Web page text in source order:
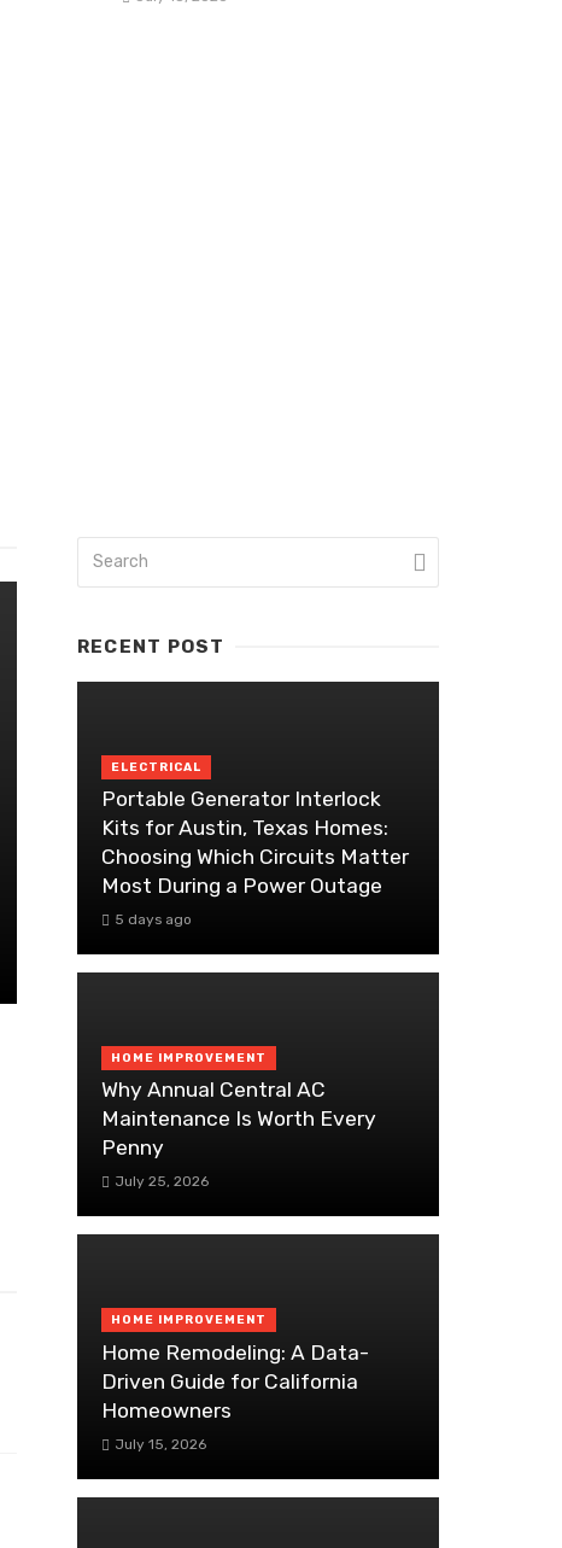
RECENT POST
ELECTRICAL
Portable Generator Interlock
Kits for Austin, Texas Homes:
Choosing Which Circuits Matter
Most During a Power Outage
5 days ago
HOME IMPROVEMENT
Why Annual Central AC
Maintenance Is Worth Every
Penny
July 25, 2026
HOME IMPROVEMENT
Home Remodeling: A Data-
Driven Guide for California
Homeowners
July 15, 2026